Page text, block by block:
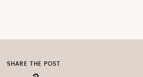
SHARE THE POST